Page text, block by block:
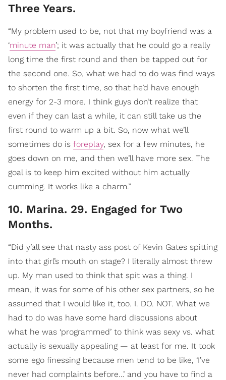
Three Years.
“My problem used to be, not that my boyfriend was a
‘minute man’; it was actually that he could go a really
long time the first round and then be tapped out for
the second one. So, what we had to do was find ways
to shorten the first time, so that he’d have enough
energy for 2-3 more. I think guys don’t realize that
even if they can last a while, it can still take us the
first round to warm up a bit. So, now what we’ll
sometimes do is foreplay, sex for a few minutes, he
goes down on me, and then we’ll have more sex. The
goal is to keep him excited without him actually
cumming. It works like a charm.”
10. Marina. 29. Engaged for Two
Months.
“Did y’all see that nasty ass post of Kevin Gates spitting
into that girl’s mouth on stage? I literally almost threw
up. My man used to think that spit was a thing. I
mean, it was for some of his other sex partners, so he
assumed that I would like it, too. I. DO. NOT. What we
had to do was have some hard discussions about
what he was ‘programmed’ to think was sexy vs. what
actually is sexually appealing — at least for me. It took
some ego finessing because men tend to be like, ‘I’ve
never had complaints before…’ and you have to find a